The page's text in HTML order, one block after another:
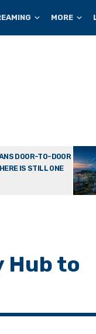
MORE
DOOR-TO-DOOR
IS STILL ONE
Hub to